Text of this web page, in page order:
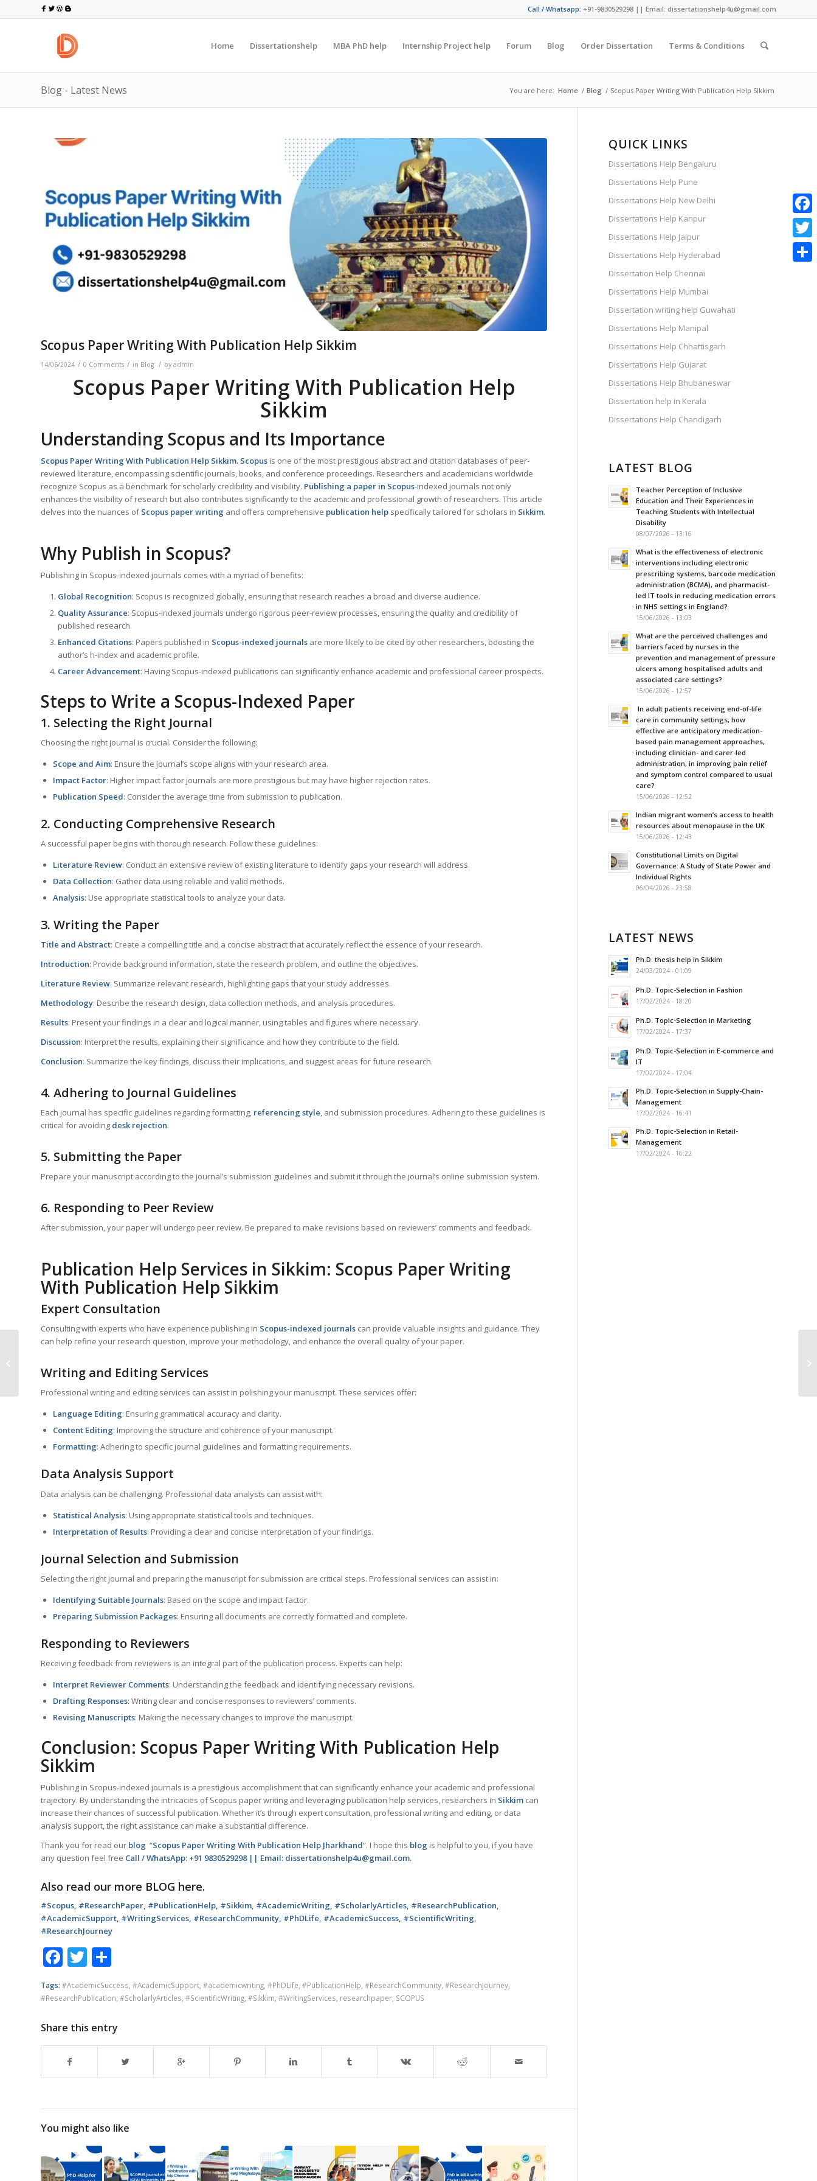
Call / Whatsapp: +91-9830529298 || Email: dissertationshelp4u@gmail.com
Home Dissertationshelp MBA PhD help Internship Project help Forum Blog Order Dissertation Terms & Conditions
Blog - Latest News You are here: Home / Blog / Scopus Paper Writing With Publication Help Sikkim
Scopus Paper Writing With Publication Help Sikkim
14/06/2024 / 0 Comments / in Blog / by admin
Scopus Paper Writing With Publication Help
Sikkim
Understanding Scopus and Its Importance
Scopus Paper Writing With Publication Help Sikkim. Scopus is one of the most prestigious abstract and citation databases of peer-
reviewed literature, encompassing scientific journals, books, and conference proceedings. Researchers and academicians worldwide
recognize Scopus as a benchmark for scholarly credibility and visibility. Publishing a paper in Scopus-indexed journals not only
enhances the visibility of research but also contributes significantly to the academic and professional growth of researchers. This article
delves into the nuances ofScopus paper writing and offers comprehensive publication help specifically tailored for scholars in Sikkim.
Why Publish in Scopus?
Publishing in Scopus-indexed journals comes with a myriad of benefits:
Global Recognition: Scopus is recognized globally, ensuring that research reaches a broad and diverse audience.
Quality Assurance: Scopus-indexed journals undergo rigorous peer-review processes, ensuring the quality and credibility of
published research.
Enhanced Citations: Papers published in Scopus-indexed journals are more likely to be cited by other researchers, boosting the
author’s h-index and academic profile.
Career Advancement: Having Scopus-indexed publications can significantly enhance academic and professional career prospects.
Steps to Write a Scopus-Indexed Paper
1. Selecting the Right Journal
Choosing the right journal is crucial. Consider the following:
Scope and Aim: Ensure the journal’s scope aligns with your research area.
Impact Factor: Higher impact factor journals are more prestigious but may have higher rejection rates.
Publication Speed: Consider the average time from submission to publication.
2. Conducting Comprehensive Research
A successful paper begins with thorough research. Follow these guidelines:
Literature Review: Conduct an extensive review of existing literature to identify gaps your research will address.
Data Collection: Gather data using reliable and valid methods.
Analysis: Use appropriate statistical tools to analyze your data.
3. Writing the Paper
Title and Abstract: Create a compelling title and a concise abstract that accurately reflect the essence of your research.
Introduction: Provide background information, state the research problem, and outline the objectives.
Literature Review: Summarize relevant research, highlighting gaps that your study addresses.
Methodology: Describe the research design, data collection methods, and analysis procedures.
Results: Present your findings in a clear and logical manner, using tables and figures where necessary.
Discussion: Interpret the results, explaining their significance and how they contribute to the field.
Conclusion: Summarize the key findings, discuss their implications, and suggest areas for future research.
4. Adhering to Journal Guidelines
Each journal has specific guidelines regarding formatting, referencing style, and submission procedures. Adhering to these guidelines is
critical for avoiding desk rejection.
5. Submitting the Paper
Prepare your manuscript according to the journal’s submission guidelines and submit it through the journal’s online submission system.
6. Responding to Peer Review
After submission, your paper will undergo peer review. Be prepared to make revisions based on reviewers’ comments and feedback.
Publication Help Services in Sikkim: Scopus Paper Writing
With Publication Help Sikkim
Expert Consultation
Consulting with experts who have experience publishing in Scopus-indexed journals can provide valuable insights and guidance. They
can help refine your research question, improve your methodology, and enhance the overall quality of your paper.
Writing and Editing Services
Professional writing and editing services can assist in polishing your manuscript. These services offer:
Language Editing: Ensuring grammatical accuracy and clarity.
Content Editing: Improving the structure and coherence of your manuscript.
Formatting: Adhering to specific journal guidelines and formatting requirements.
Data Analysis Support
Data analysis can be challenging. Professional data analysts can assist with:
Statistical Analysis: Using appropriate statistical tools and techniques.
Interpretation of Results: Providing a clear and concise interpretation of your findings.
Journal Selection and Submission
Selecting the right journal and preparing the manuscript for submission are critical steps. Professional services can assist in:
Identifying Suitable Journals: Based on the scope and impact factor.
Preparing Submission Packages: Ensuring all documents are correctly formatted and complete.
Responding to Reviewers
Receiving feedback from reviewers is an integral part of the publication process. Experts can help:
Interpret Reviewer Comments: Understanding the feedback and identifying necessary revisions.
Drafting Responses: Writing clear and concise responses to reviewers’ comments.
Revising Manuscripts: Making the necessary changes to improve the manuscript.
Conclusion: Scopus Paper Writing With Publication Help
Sikkim
Publishing in Scopus-indexed journals is a prestigious accomplishment that can significantly enhance your academic and professional
trajectory. By understanding the intricacies of Scopus paper writing and leveraging publication help services, researchers in Sikkim can
increase their chances of successful publication. Whether it’s through expert consultation, professional writing and editing, or data
analysis support, the right assistance can make a substantial difference.
Thank you for read our blog “Scopus Paper Writing With Publication Help Jharkhand”. I hope this blog is helpful to you, if you have
any question feel free Call / WhatsApp: +91 9830529298 || Email: dissertationshelp4u@gmail.com.
Also read our more BLOG here.
#Scopus, #ResearchPaper, #PublicationHelp, #Sikkim, #AcademicWriting, #ScholarlyArticles, #ResearchPublication,
#AcademicSupport, #WritingServices, #ResearchCommunity, #PhDLife, #AcademicSuccess, #ScientificWriting,
#ResearchJourney
Facebook
Twitter
Tags: #AcademicSuccess #AcademicSupport #academicwriting #PhDLife #PublicationHelp #ResearchCommunity #ResearchJourney
#ResearchPublication #ScholarlyArticles #ScientificWriting #Sikkim #WritingServices researchpaper SCOPUS
Share this entry
You might also like
QUICK LINKS
Dissertations Help Bengaluru
Dissertations Help Pune
Dissertations Help New Delhi
Dissertations Help Kanpur
Dissertations Help Jaipur
Dissertations Help Hyderabad
Dissertation Help Chennai
Dissertations Help Mumbai
Dissertation writing help Guwahati
Dissertations Help Manipal
Dissertations Help Chhattisgarh
Dissertations Help Gujarat
Dissertations Help Bhubaneswar
Dissertation help in Kerala
Dissertations Help Chandigarh
LATEST BLOG
Teacher Perception of Inclusive
Education and Their Experiences in
Teaching Students with Intellectual
Disability
08/07/2026 - 13:16
What is the effectiveness of electronic
interventions including electronic
prescribing systems, barcode medication
administration (BCMA), and pharmacist-
led IT tools in reducing medication errors
in NHS settings in England?
15/06/2026 - 13:03
What are the perceived challenges and
barriers faced by nurses in the
prevention and management of pressure
ulcers among hospitalised adults and
associated care settings?
15/06/2026 - 12:57
In adult patients receiving end-of-life
care in community settings, how
effective are anticipatory medication-
based pain management approaches,
including clinician- and carer-led
administration, in improving pain relief
and symptom control compared to usual
care?
15/06/2026 - 12:52
Indian migrant women’s access to health
resources about menopause in the UK
15/06/2026 - 12:43
Constitutional Limits on Digital
Governance: A Study of State Power and
Individual Rights
06/04/2026 - 23:58
LATEST NEWS
Ph.D. thesis help in Sikkim
24/03/2024 - 01:09
Ph.D. Topic-Selection in Fashion
17/02/2024 - 18:20
Ph.D. Topic-Selection in Marketing
17/02/2024 - 17:37
Ph.D. Topic-Selection in E-commerce and
IT
17/02/2024 - 17:04
Ph.D. Topic-Selection in Supply-Chain-
Management
17/02/2024 - 16:41
Ph.D. Topic-Selection in Retail-
Management
17/02/2024 - 16:22
Scopus Paper Writing
Jharkhand
Twitter